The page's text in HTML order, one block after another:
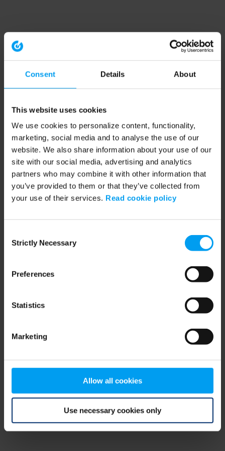
Consent Details About
This website uses cookies
We use cookies to personalize content, functionality,
marketing, social media and to analyse the use of our
website. We also share information about your use of our
site with our social media, advertising and analytics
partners who may combine it with other information that
you’ve provided to them or that they’ve collected from
your use of their services. Read cookie policy
Selection
Strictly Necessary
Preferences
Statistics
Marketing
Allow all cookies
Use necessary cookies only